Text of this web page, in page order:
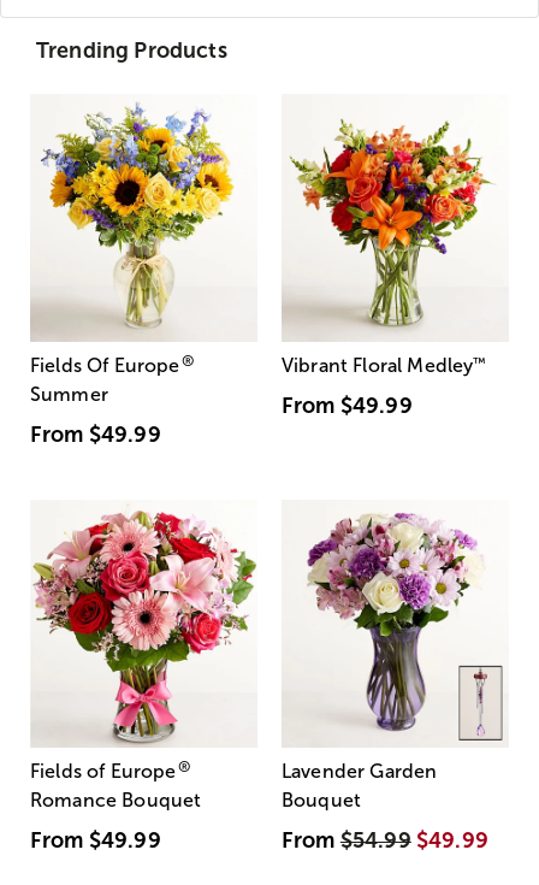
Trending Products
Fields Of Europe®
Summer
From $49.99
Vibrant Floral Medley™
From $49.99
Fields of Europe®
Romance Bouquet
From $49.99
Lavender Garden
Bouquet
From$54.99 $49.99